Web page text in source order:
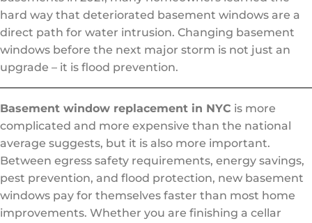
hard way that deteriorated basement windows are a
direct path for water intrusion. Changing basement
windows before the next major storm is not just an
upgrade – it is flood prevention.
Basement window replacement in NYC is more
complicated and more expensive than the national
average suggests, but it is also more important.
Between egress safety requirements, energy savings,
pest prevention, and flood protection, new basement
windows pay for themselves faster than most home
improvements. Whether you are finishing a cellar